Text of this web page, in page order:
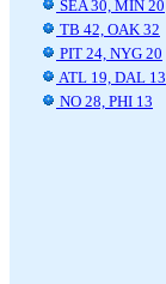
SEA 30, MIN 20
TB 42, OAK 32
PIT 24, NYG 20
ATL 19, DAL 13
NO 28, PHI 13